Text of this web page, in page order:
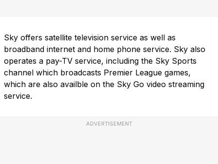
Sky offers satellite television service as well as
broadband internet and home phone service. Sky also
operates a pay-TV service, including the Sky Sports
channel which broadcasts Premier League games,
which are also availble on the Sky Go video streaming
service.
ADVERTISEMENT